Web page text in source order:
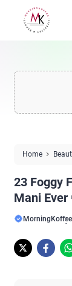
Home
23 Foggy
Mani Ever
MorningKoffee